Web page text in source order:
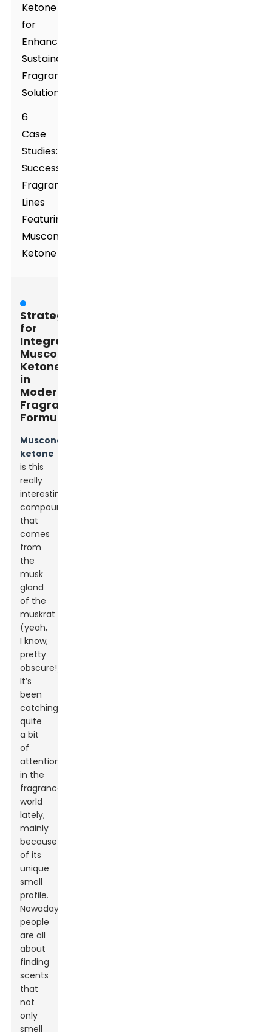
Ketone
for
Enhancing
Sustainable
Fragrance
Solutions
6
Case
Studies:
Successful
Fragrance
Lines
Featuring
Muscone
Ketone
Strategies
for
Integrating
Muscone
Ketone
in
Modern
Fragrance
Formulations
Muscone
ketone
is this
really
interesting
compound
that
comes
from
the
musk
gland
of the
muskrat
(yeah,
I know,
pretty
obscure!).
It’s
been
catching
quite
a bit
of
attention
in the
fragrance
world
lately,
mainly
because
of its
unique
smell
profile.
Nowadays,
people
are all
about
finding
scents
that
not
only
smell